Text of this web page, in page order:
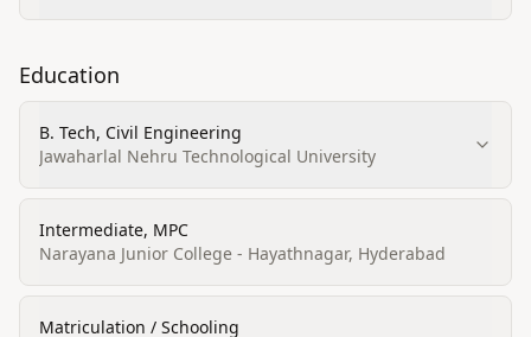
Education
B. Tech, Civil Engineering
Jawaharlal Nehru Technological University
Intermediate, MPC
Narayana Junior College - Hayathnagar, Hyderabad
Matriculation / Schooling